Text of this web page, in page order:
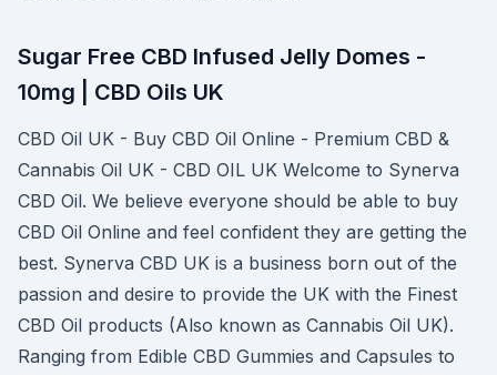
Sugar Free CBD Infused Jelly Domes -
10mg | CBD Oils UK
CBD Oil UK - Buy CBD Oil Online - Premium CBD &
Cannabis Oil UK - CBD OIL UK Welcome to Synerva
CBD Oil. We believe everyone should be able to buy
CBD Oil Online and feel confident they are getting the
best. Synerva CBD UK is a business born out of the
passion and desire to provide the UK with the Finest
CBD Oil products (Also known as Cannabis Oil UK).
Ranging from Edible CBD Gummies and Capsules to